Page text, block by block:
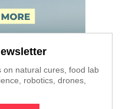
on natural cures, food lab
robotics, drones,